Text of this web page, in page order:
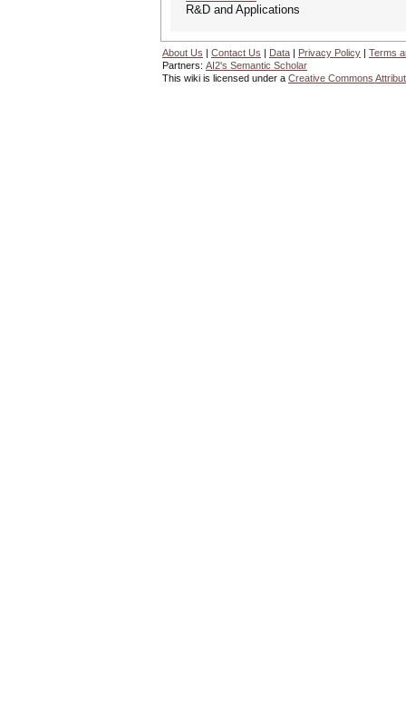
R&D and Applications
About Us | Contact Us | Data | Privacy Policy | Terms
Partners: AI2's Semantic Scholar
This wiki is licensed under a Creative Commons